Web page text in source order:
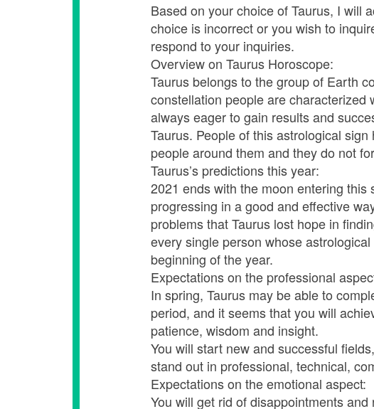
Based on your choice of Taurus, I will
choice is incorrect or you wish to
respond to your inquiries.
Overview on Taurus Horoscope:
Taurus belongs to the group of Earth
constellation people are
always eager to gain results and
Taurus. People of this astrological
people around them and they do not
Taurus’s predictions this year:
2021 ends with the moon entering
progressing in a good and effective
problems that Taurus lost hope in
every single person whose
beginning of the year.
Expectations on the professional
In spring, Taurus may be able to
period, and it seems that you will
patience, wisdom and insight.
You will start new and successful
stand out in professional, technical,
Expectations on the emotional aspect:
You will get rid of disappointments